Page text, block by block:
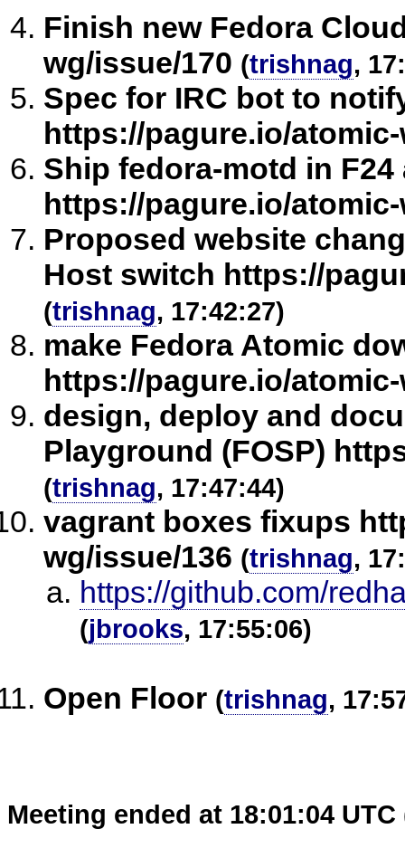
Finish new Fedora
wg/issue/170 (trishnag,
Spec for IRC bot to
https://pagure.io/
Ship fedora-motd in
https://pagure.io/
Proposed website
Host switch https://
(trishnag, 17:42:27)
make Fedora Atomic
https://pagure.io/
design, deploy and
Playground (FOSP)
(trishnag, 17:47:44)
vagrant boxes fixups
wg/issue/136 (trishnag,
https://github.com/
(jbrooks, 17:55:06)
Open Floor (trishnag,
Meeting ended at 18:01:04 UTC